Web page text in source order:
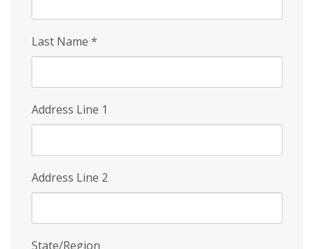
Last Name *
Address Line 1
Address Line 2
State/Region